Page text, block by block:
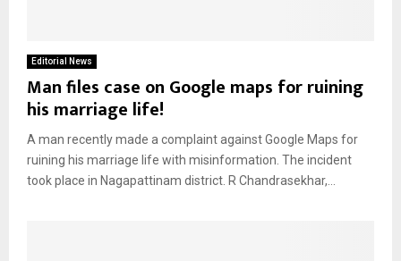
Editorial News
Man files case on Google maps for ruining
his marriage life!
A man recently made a complaint against Google Maps for
ruining his marriage life with misinformation. The incident
took place in Nagapattinam district. R Chandrasekhar,...